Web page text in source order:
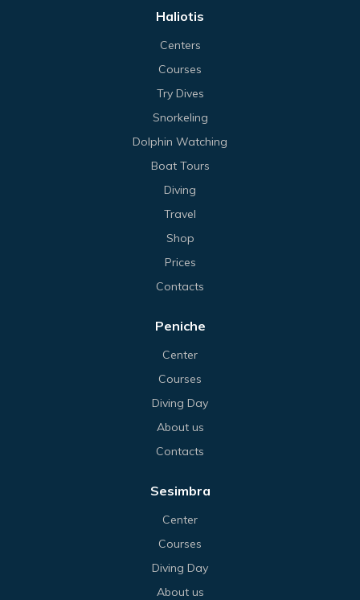
Haliotis
Centers
Courses
Try Dives
Snorkeling
Dolphin Watching
Boat Tours
Diving
Travel
Shop
Prices
Contacts
Peniche
Center
Courses
Diving Day
About us
Contacts
Sesimbra
Center
Courses
Diving Day
About us